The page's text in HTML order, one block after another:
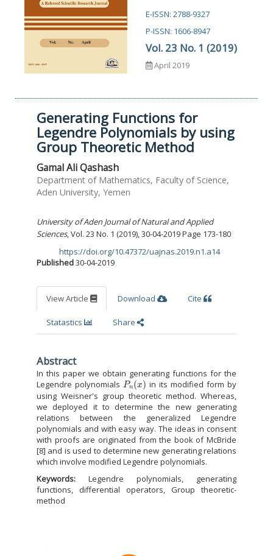
E-ISSN: 2788-9327
P-ISSN: 1606-8947
Vol. 23 No. 1 (2019)
April 2019
Generating Functions for
Legendre Polynomials by using
Group Theoretic Method
Gamal Ali Qashash
Department of Mathematics, Faculty of Science,
Aden University, Yemen
University of Aden Journal of Natural and Applied
Sciences, Vol. 23 No. 1 (2019), 30-04-2019 Page 173-180
https://doi.org/10.47372/uajnas.2019.n1.a14
Published30-04-2019
View Article Download Cite
Statastics Share
Abstract
In this paper we obtain generating functions for the
Legendre polynomialsPn(x) in its modified form by
using Weisner's group theoretic method. Whereas,
we deployed it to determine the new generating
relations between the generalized Legendre
polynomials and with easy way. The ideas in consent
with proofs are originated from the book of McBride
[8] and is used to determine new generating relations
which involve modified Legendre polynomials.
Keywords:
Legendre polynomials, generating
functions, differential operators, Group theoretic-
method